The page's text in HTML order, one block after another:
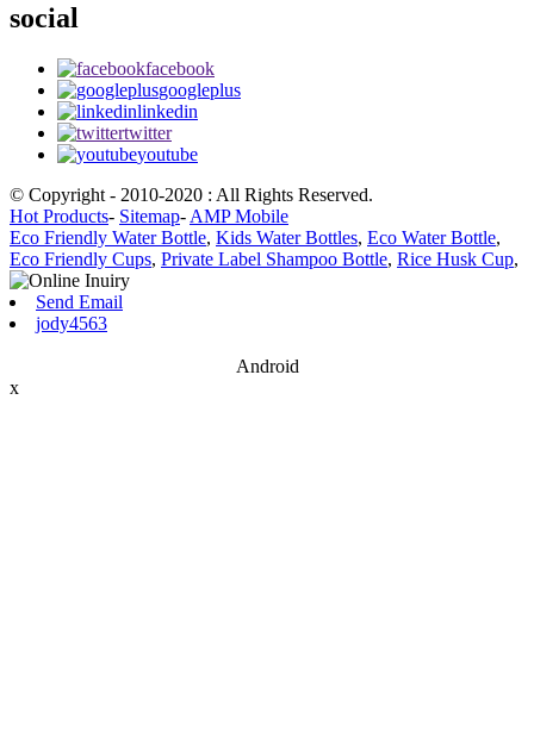
social
facebook
googleplus
linkedin
twitter
youtube
© Copyright - 2010-2020 : All Rights Reserved.
Hot Products- Sitemap- AMP Mobile
Eco Friendly Water Bottle, Kids Water Bottles, Eco Water Bottle,
Eco Friendly Cups, Private Label Shampoo Bottle, Rice Husk Cup,
Send Email
jody4563
Android
x